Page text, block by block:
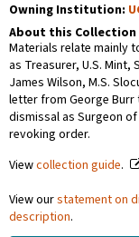
Owning Institution:
About this Collection
Materials relate mainly
as Treasurer, U.S.
James Wilson, M.S.
letter from George
dismissal as Surgeon
revoking order.
Viewcollection guide.
View ourstatement on
description.